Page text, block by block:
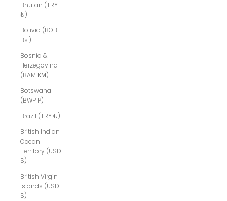
Bhutan (TRY
₺)
Bolivia (BOB
Bs.)
Bosnia &
Herzegovina
(BAM КМ)
Botswana
(BWP P)
Brazil (TRY ₺)
British Indian
Ocean
Territory (USD
$)
British Virgin
Islands (USD
$)